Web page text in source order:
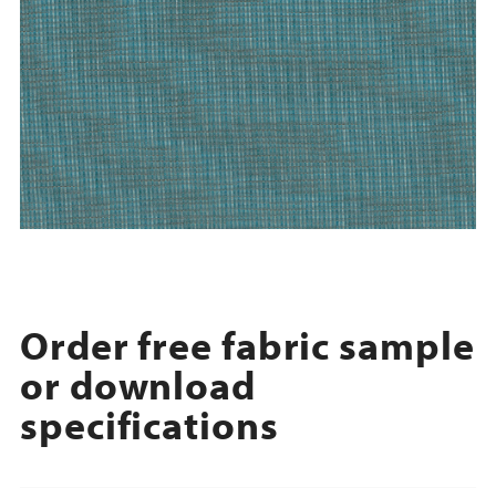
Order free fabric sample
or download
specifications